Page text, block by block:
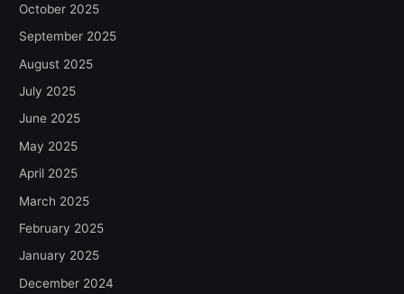
October 2025
September 2025
August 2025
July 2025
June 2025
May 2025
April 2025
March 2025
February 2025
January 2025
December 2024